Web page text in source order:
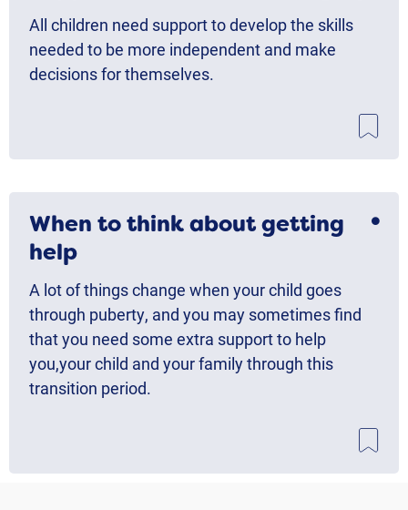
All children need support to develop the skills
needed to be more independent and make
decisions for themselves.
When to think about getting
help
A lot of things change when your child goes
through puberty, and you may sometimes find
that you need some extra support to help
you,your child and your family through this
transition period.